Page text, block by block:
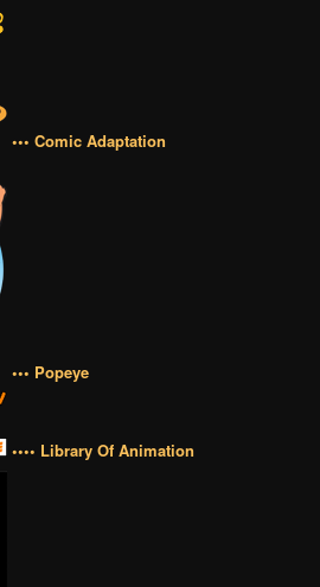
••• Comic Adaptation
••• Popeye
•••• Library Of Animation